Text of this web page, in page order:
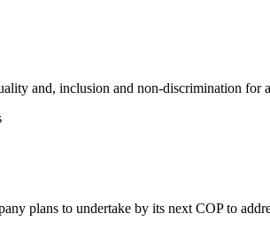
and, inclusion and non-discrimination for
plans to undertake by its next COP to